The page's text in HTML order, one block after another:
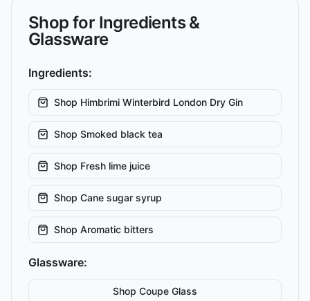
Shop for Ingredients &
Glassware
Ingredients:
Shop Himbrimi Winterbird London Dry Gin
Shop Smoked black tea
Shop Fresh lime juice
Shop Cane sugar syrup
Shop Aromatic bitters
Glassware:
Shop Coupe Glass